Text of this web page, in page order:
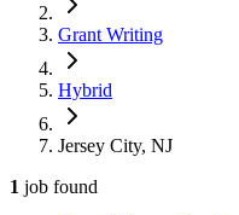
Grant Writing
Hybrid
Jersey City, NJ
1 job found